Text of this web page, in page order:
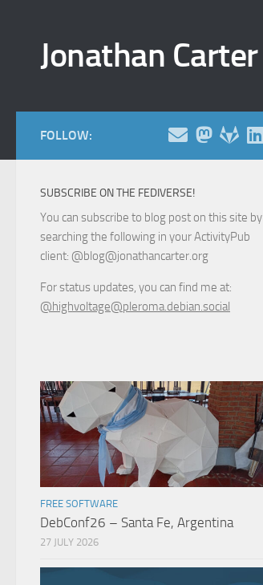
Jonathan Carter
FOLLOW:
SUBSCRIBE ON THE FEDIVERSE!
You can subscribe to blog post on this site by
searching the following in your ActivityPub
client: @blog@jonathancarter.org
For status updates, you can find me at:
@highvoltage@pleroma.debian.social
FREE SOFTWARE
DebConf26 – Santa Fe, Argentina
27 JULY 2026